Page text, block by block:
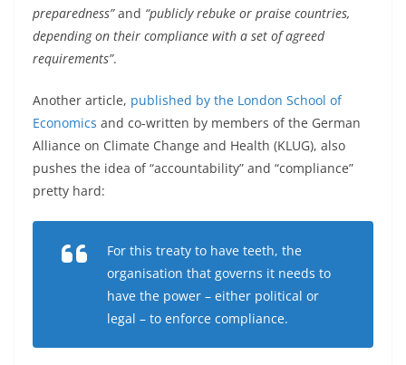
preparedness”and “publicly rebuke or praise countries,
depending on their compliance with a set of agreed
requirements”.
Another article, published by the London School of
Economics and co-written by members of the German
Alliance on Climate Change and Health (KLUG), also
pushes the idea of “accountability” and “compliance”
pretty hard:
For this treaty to have teeth, the
organisation that governs it needs to
have the power – either political or
legal – to enforce compliance.